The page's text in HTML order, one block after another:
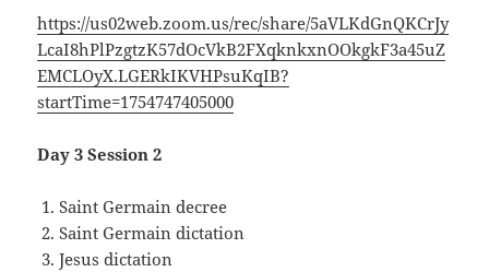
https://us02web.zoom.us/rec/share/5aVLKdGnQKCrJy
LcaI8hPlPzgtzK57dOcVkB2FXqknkxnOOkgkF3a45uZ
EMCLOyX.LGERkIKVHPsuKqIB?
startTime=1754747405000
Day 3 Session 2
Saint Germain decree
Saint Germain dictation
Jesus dictation